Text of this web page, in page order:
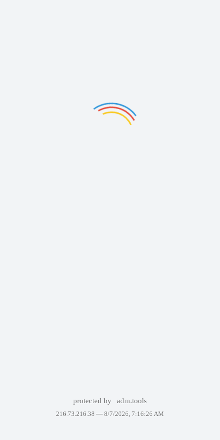
protected by adm.tools
216.73.216.38 — 8/7/2026, 7:16:26 AM